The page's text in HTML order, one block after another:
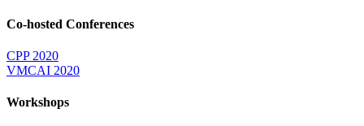
Co-hosted Conferences
CPP 2020
VMCAI 2020
Workshops